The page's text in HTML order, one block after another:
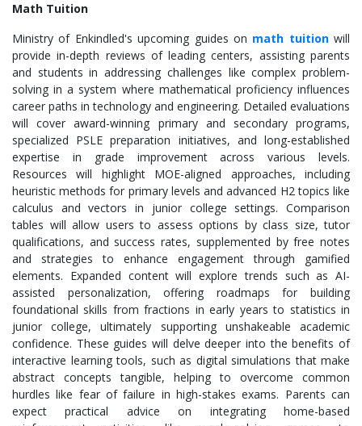
Math Tuition
Ministry of Enkindled's upcoming guides on math tuitionwill
provide in-depth reviews of leading centers, assisting parents
and students in addressing challenges like complex problem-
solving in a system where mathematical proficiency influences
career paths in technology and engineering. Detailed evaluations
will cover award-winning primary and secondary programs,
specialized PSLE preparation initiatives, and long-established
expertise in grade improvement across various levels.
Resources will highlight MOE-aligned approaches, including
heuristic methods for primary levels and advanced H2 topics like
calculus and vectors in junior college settings. Comparison
tables will allow users to assess options by class size, tutor
qualifications, and success rates, supplemented by free notes
and strategies to enhance engagement through gamified
elements. Expanded content will explore trends such as AI-
assisted personalization, offering roadmaps for building
foundational skills from fractions in early years to statistics in
junior college, ultimately supporting unshakeable academic
confidence. These guides will delve deeper into the benefits of
interactive learning tools, such as digital simulations that make
abstract concepts tangible, helping to overcome common
hurdles like fear of failure in high-stakes exams. Parents can
expect practical advice on integrating home-based